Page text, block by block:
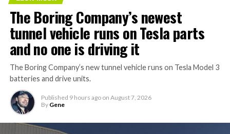
The Boring Company’s newest
tunnel vehicle runs on Tesla parts
and no one is driving it
The Boring Company’s new tunnel vehicle runs on Tesla Model 3
batteries and drive units.
Published 9 hours ago on August 7, 2026
By Gene